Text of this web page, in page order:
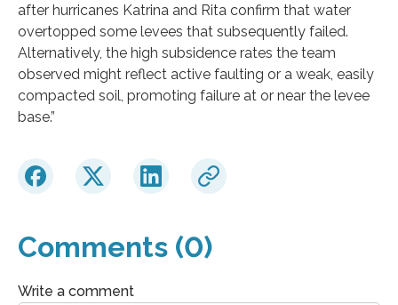
after hurricanes Katrina and Rita confirm that water
overtopped some levees that subsequently failed.
Alternatively, the high subsidence rates the team
observed might reflect active faulting or a weak, easily
compacted soil, promoting failure at or near the levee
base.”
Comments (0)
Write a comment